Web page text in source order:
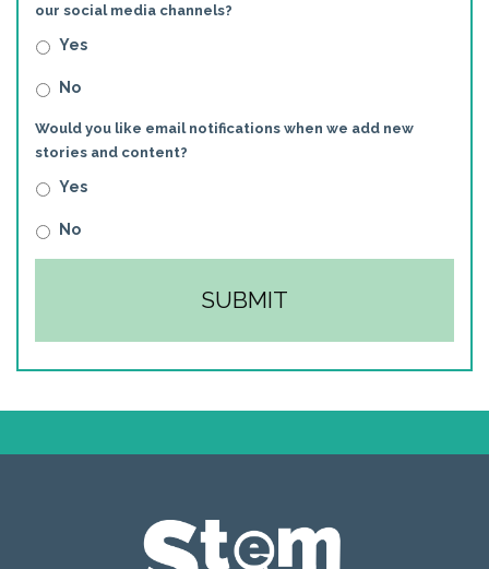
our social media channels?
Yes
No
Would you like email notifications when we add new
stories and content?
Yes
No